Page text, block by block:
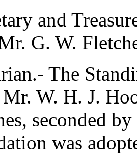
and
G. W.
The
Mr. W. H. J.
, seconded by
was